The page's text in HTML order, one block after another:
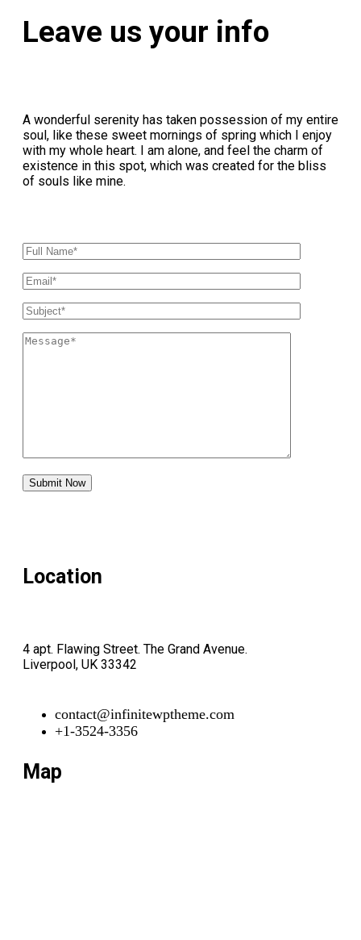
Leave us your info
A wonderful serenity has taken possession of my entire
soul, like these sweet mornings of spring which I enjoy
with my whole heart. I am alone, and feel the charm of
existence in this spot, which was created for the bliss
of souls like mine.
Location
4 apt. Flawing Street. The Grand Avenue.
Liverpool, UK 33342
contact@infinitewptheme.com
+1-3524-3356
Map